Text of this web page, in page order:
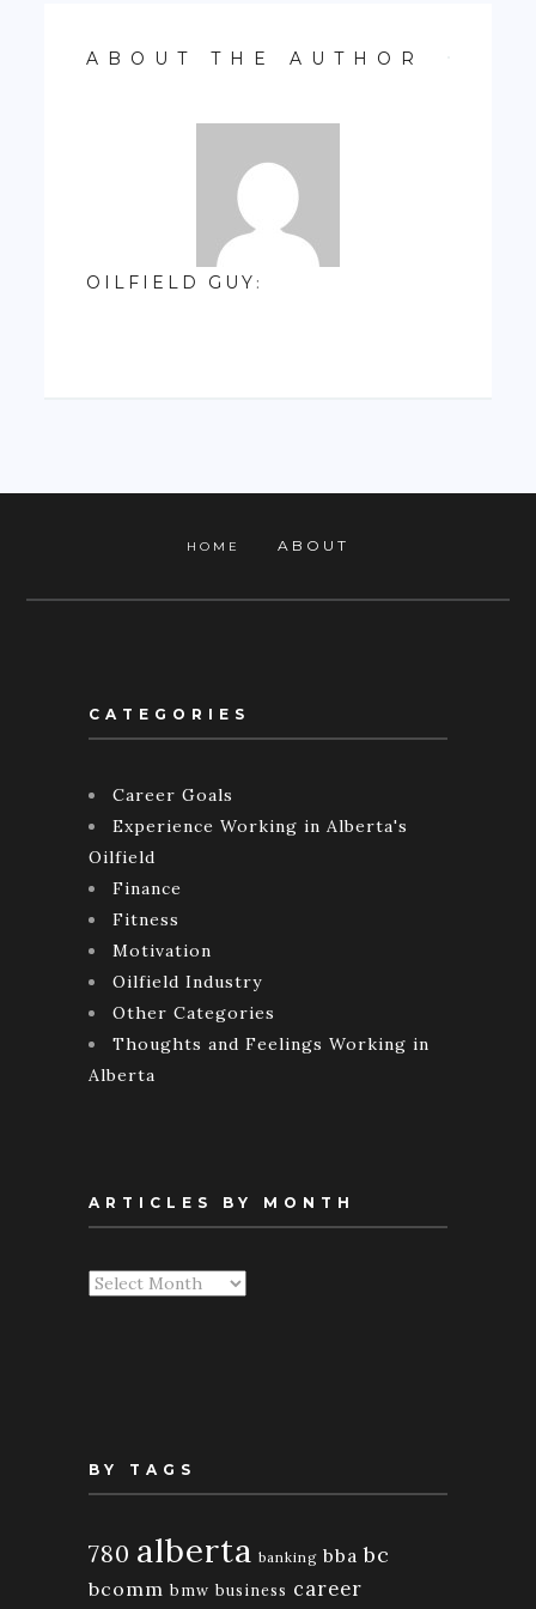
ABOUT THE AUTHOR
OILFIELD GUY :
HOME ABOUT
CATEGORIES
Career Goals
Experience Working in Alberta's
Oilfield
Finance
Fitness
Motivation
Oilfield Industry
Other Categories
Thoughts and Feelings Working in
Alberta
ARTICLES BY MONTH
Articles
BY TAGS
780 alberta banking bba bc
bcomm bmw business career